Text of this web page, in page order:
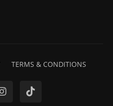
TERMS & CONDITIONS